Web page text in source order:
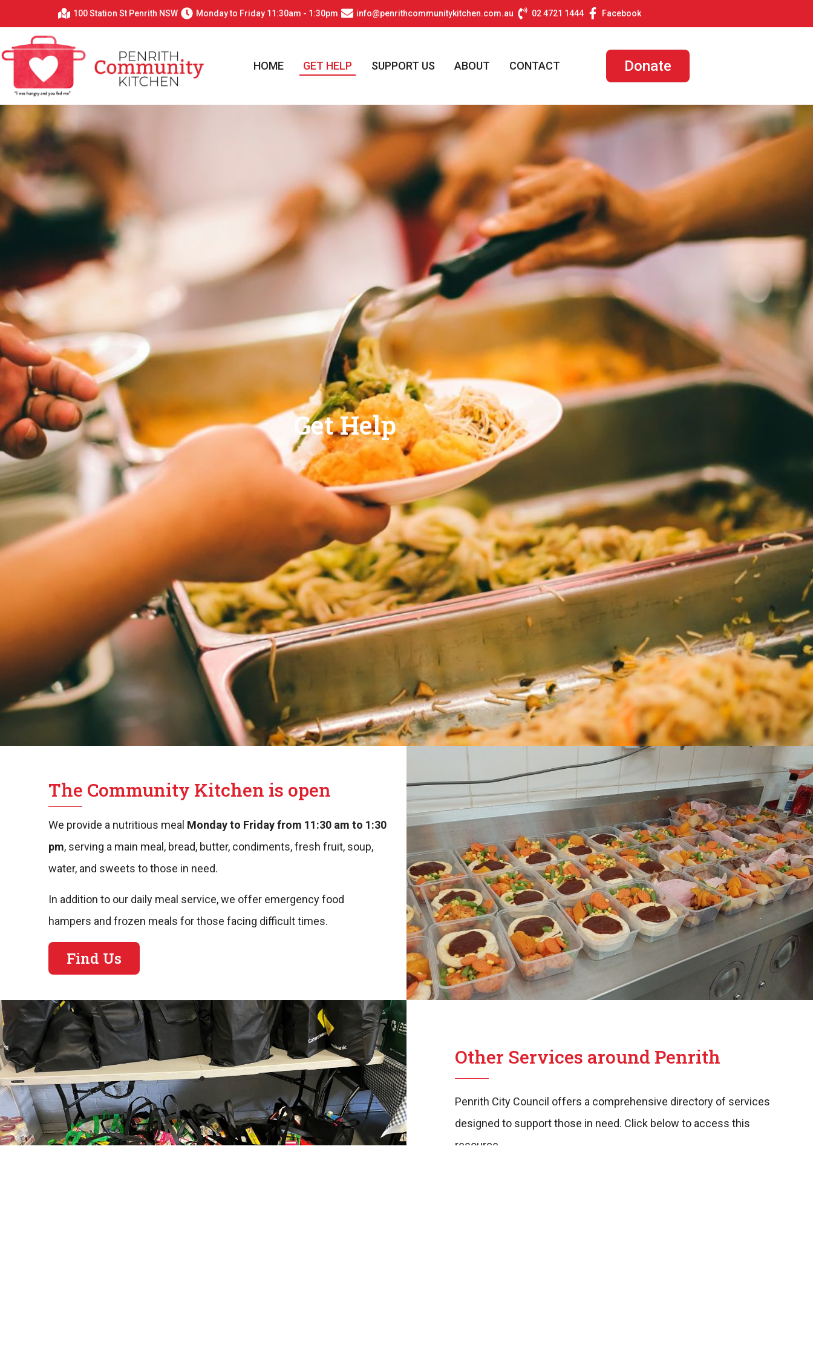
100 Station St Penrith NSW Monday to Friday 11:30am - 1:30pm info@penrithcommunitykitchen.com.au 02 4721 1444 Facebook
HOME GET HELP SUPPORT US ABOUT CONTACT Donate
Get Help
The Community Kitchen is open
We provide a nutritious meal Monday to Friday from 11:30 am to 1:30
pm, serving a main meal, bread, butter, condiments, fresh fruit, soup,
water, and sweets to those in need.
In addition to our daily meal service, we offer emergency food
hampers and frozen meals for those facing difficult times.
Find Us
Other Services around Penrith
Penrith City Council offers a comprehensive directory of services
designed to support those in need. Click below to access this
resource.